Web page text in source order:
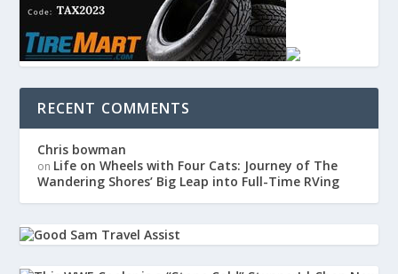
RECENT COMMENTS
Chris bowman
on Life on Wheels with Four Cats: Journey of The
Wandering Shores’ Big Leap into Full-Time RVing